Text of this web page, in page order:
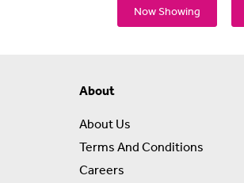
Now Showing
About
About Us
Terms And Conditions
Careers